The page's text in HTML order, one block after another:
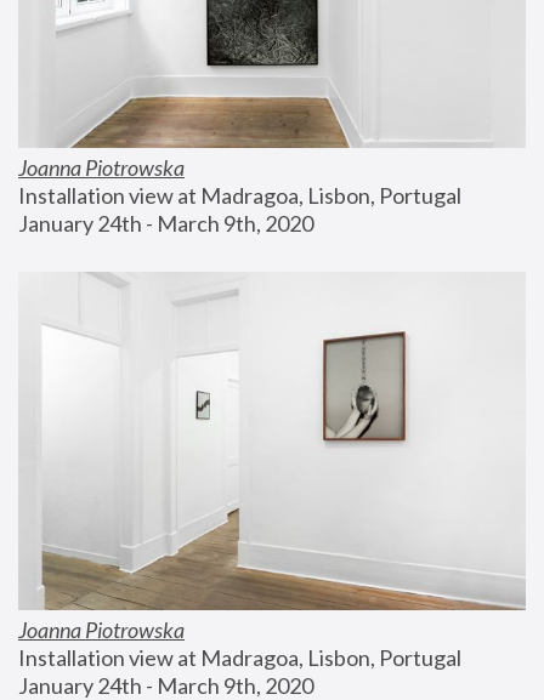
Joanna Piotrowska
Installation view at Madragoa, Lisbon, Portugal
January 24th - March 9th, 2020
Joanna Piotrowska
Installation view at Madragoa, Lisbon, Portugal
January 24th - March 9th, 2020